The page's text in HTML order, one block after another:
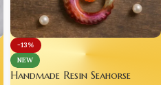
-13%
NEW
Handmade Resin Seahorse